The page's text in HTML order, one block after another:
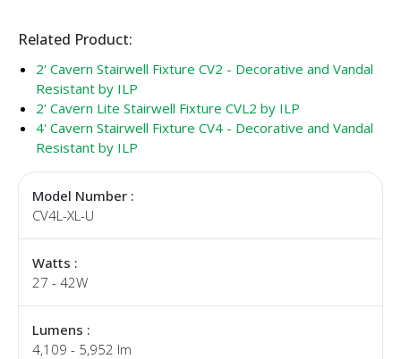
Related Product:
2' Cavern Stairwell Fixture CV2 - Decorative and Vandal
Resistant by ILP
2' Cavern Lite Stairwell Fixture CVL2 by ILP
4' Cavern Stairwell Fixture CV4 - Decorative and Vandal
Resistant by ILP
Model Number :
CV4L-XL-U
Watts :
27 - 42W
Lumens :
4,109 - 5,952 lm